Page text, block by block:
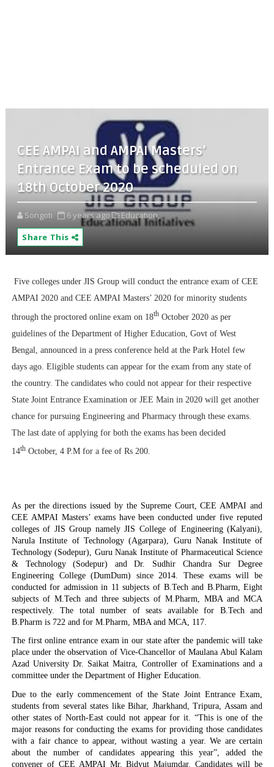
CEE AMPAI and AMPAI Masters’
Entrance Exam to be scheduled on
18th October 2020
Songoti 6 years ago
Education,
Share This
Five colleges under JIS Group will conduct the entrance exam of CEE
AMPAI 2020 and CEE AMPAI Masters’ 2020 for minority students
through the proctored online exam on 18th October 2020 as per
guidelines of the Department of Higher Education, Govt of West
Bengal, announced in a press conference held at the Park Hotel few
days ago. Eligible students can appear for the exam from any state of
the country. The candidates who could not appear for their respective
State Joint Entrance Examination or JEE Main in 2020 will get another
chance for pursuing Engineering and Pharmacy through these exams.
The last date of applying for both the exams has been decided
14th October, 4 P.M for a fee of Rs 200.
As per the directions issued by the Supreme Court, CEE AMPAI and
CEE AMPAI Masters’ exams have been conducted under five reputed
colleges of JIS Group namely JIS College of Engineering (Kalyani),
Narula Institute of Technology (Agarpara), Guru Nanak Institute of
Technology (Sodepur), Guru Nanak Institute of Pharmaceutical Science
& Technology (Sodepur) and Dr. Sudhir Chandra Sur Degree
Engineering College (DumDum) since 2014. These exams will be
conducted for admission in 11 subjects of B.Tech and B.Pharm, Eight
subjects of M.Tech and three subjects of M.Pharm, MBA and MCA
respectively. The total number of seats available for B.Tech and
B.Pharm is 722 and for M.Pharm, MBA and MCA, 117.
The first online entrance exam in our state after the pandemic will take
place under the observation of Vice-Chancellor of Maulana Abul Kalam
Azad University Dr. Saikat Maitra, Controller of Examinations and a
committee under the Department of Higher Education.
Due to the early commencement of the State Joint Entrance Exam,
students from several states like Bihar, Jharkhand, Tripura, Assam and
other states of North-East could not appear for it. “This is one of the
major reasons for conducting the exams for providing those candidates
with a fair chance to appear, without wasting a year. We are certain
about the number of candidates appearing this year”, added the
convener of CEE AMPAI Mr. Bidyut Majumdar. Candidates will be